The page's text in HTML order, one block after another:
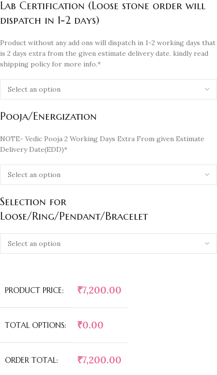
Lab Certification (Loose stone order will
dispatch in 1-2 days)
Product without any add ons will dispatch in 1-2 working days that
is 2 days extra from the given estimate delivery date. kindly read
shipping policy for more info.*
Pooja/Energization
NOTE- Vedic Pooja 2 Working Days Extra From given Estimate
Delivery Date(EDD)*
Selection for
Loose/Ring/Pendant/Bracelet
PRODUCT PRICE: ₹7,200.00
TOTAL OPTIONS: ₹0.00
ORDER TOTAL: ₹7,200.00